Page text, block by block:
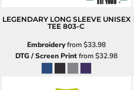
LEGENDARY LONG SLEEVE UNISEX
TEE 803-C
Embroideryfrom$33.98
DTG / Screen Printfrom$32.98